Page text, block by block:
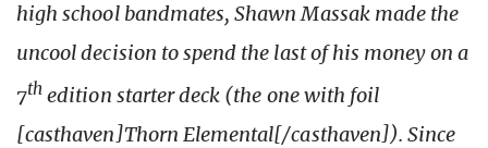
high school bandmates, Shawn Massak made the
uncool decision to spend the last of his money on a
7th edition starter deck (the one with foil
[casthaven]Thorn Elemental[/casthaven]). Since